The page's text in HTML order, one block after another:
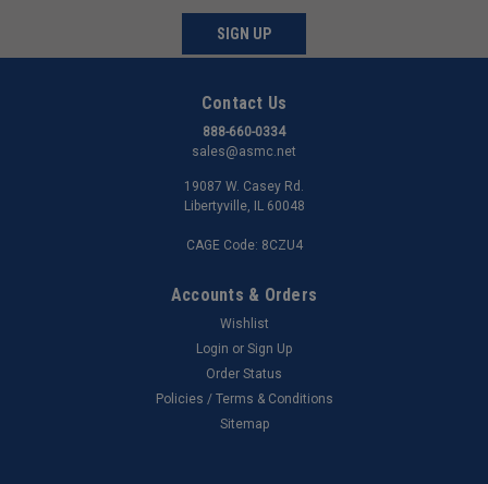
SIGN UP
Contact Us
888-660-0334
sales@asmc.net
19087 W. Casey Rd.
Libertyville, IL 60048
CAGE Code: 8CZU4
Accounts & Orders
Wishlist
Login or Sign Up
Order Status
Policies / Terms & Conditions
Sitemap